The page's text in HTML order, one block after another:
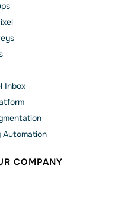
Inbox
Automation
COMPANY